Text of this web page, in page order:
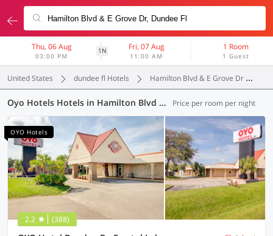
Thu, 06 Aug
03:00 PM
1N Fri, 07 Aug
11:00 AM
1 Room
1 Guest
United States dundee fl Hotels Hamilton Blvd & E Grove Dr
Oyo Hotels Hotels in Hamilton Blvd & E Grove Dr, Dundee FL (6 OYOs) Price per room per night
OYO Hotels
2.2 (388)